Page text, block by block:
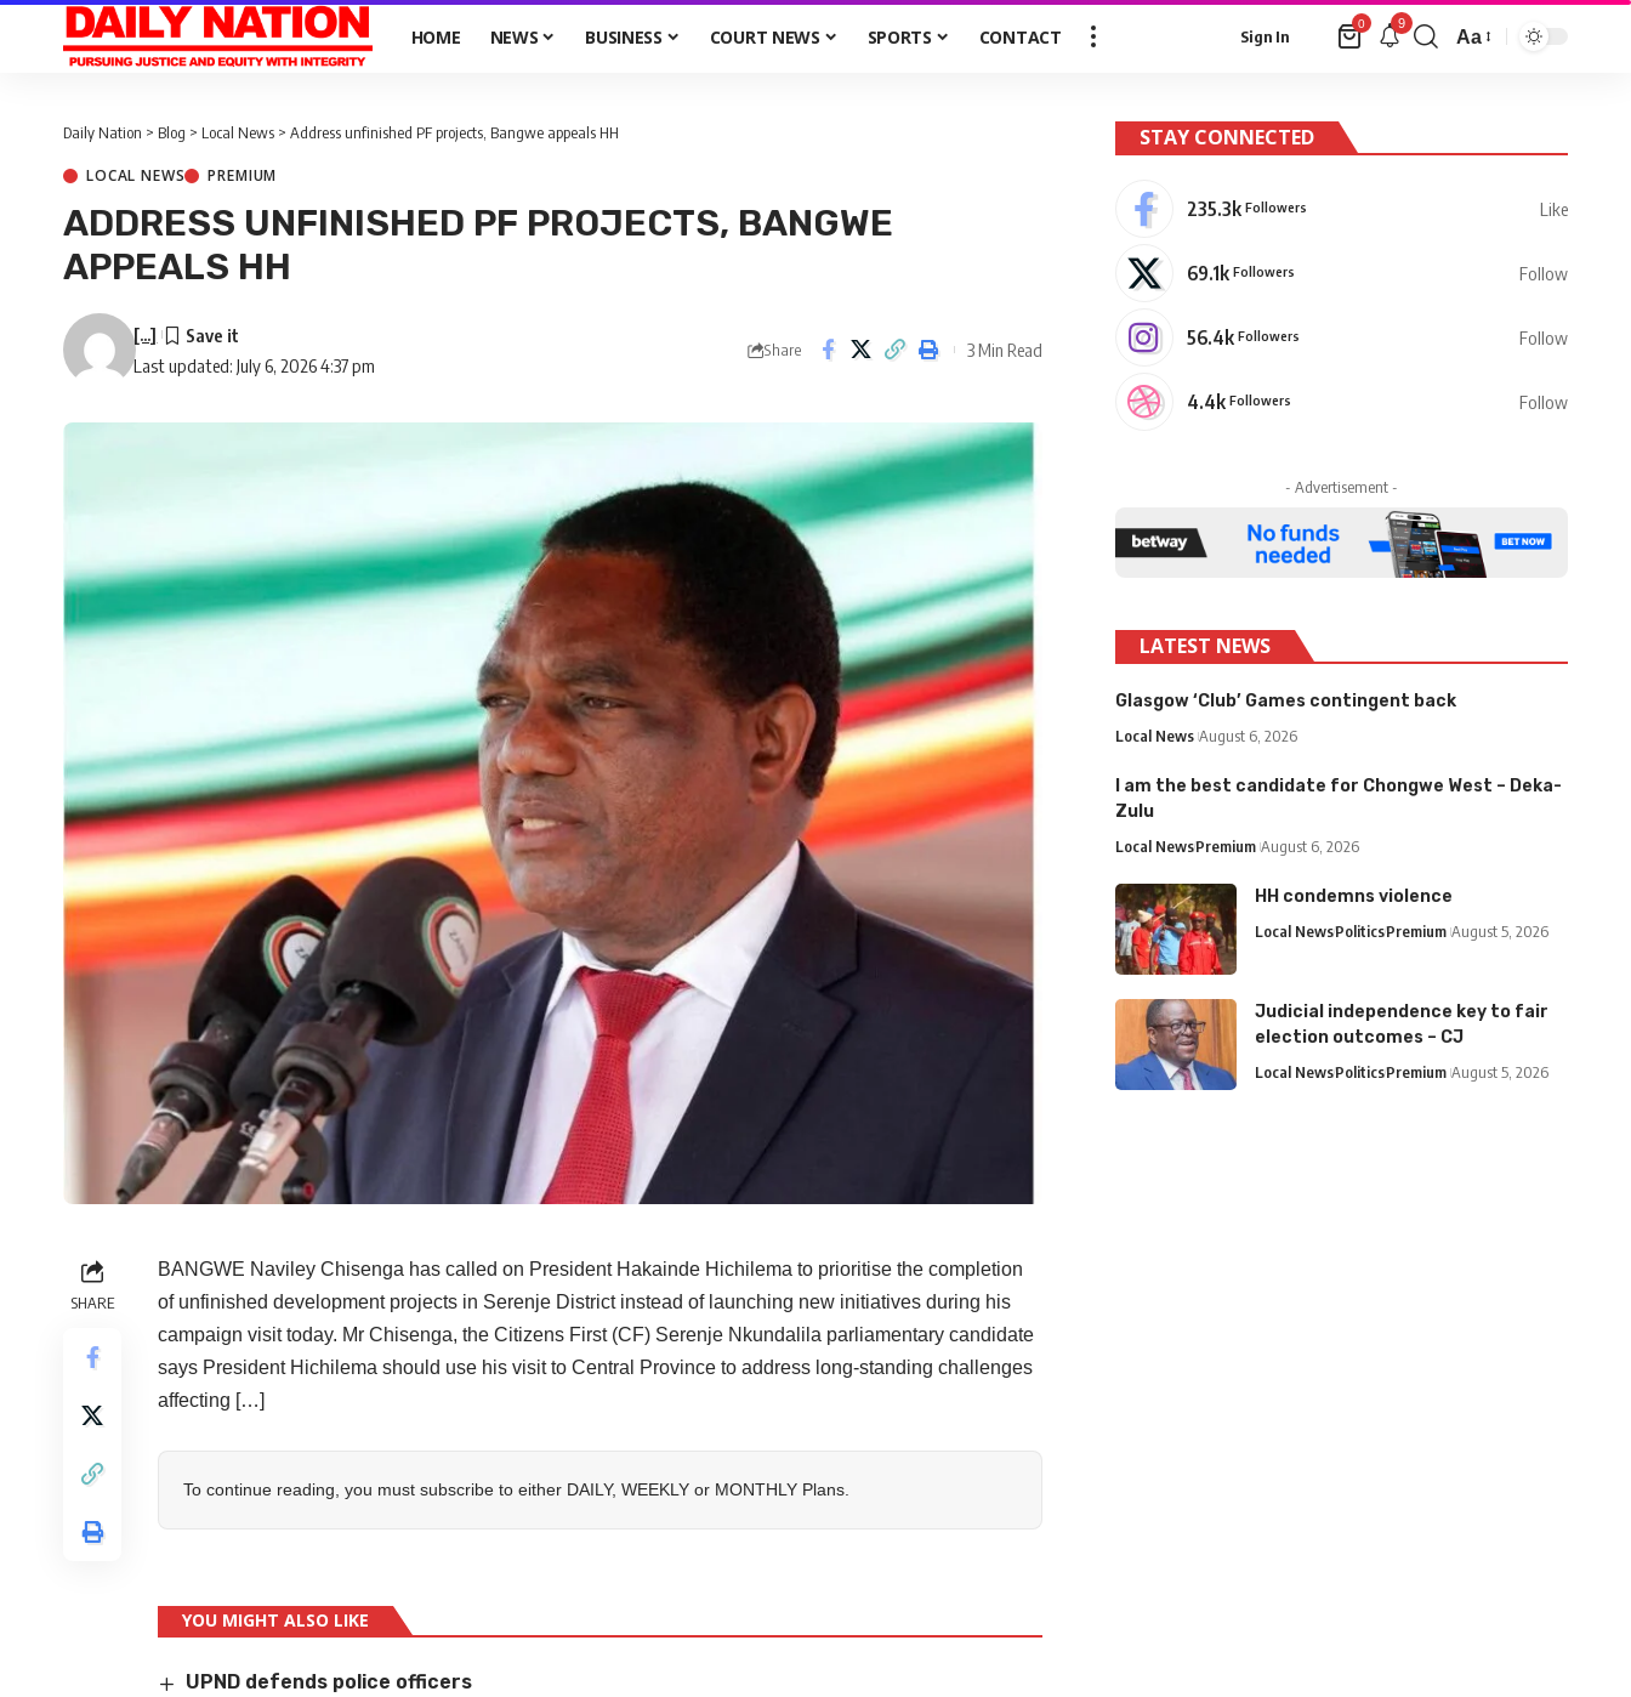
HOME NEWS BUSINESS COURT NEWS SPORTS CONTACT Sign In
0 9
Aa
Daily Nation > Blog > Local News > Address unfinished PF projects, Bangwe appeals HH
LOCAL NEWS PREMIUM
ADDRESS UNFINISHED PF PROJECTS, BANGWE
APPEALS HH
Last updated: July 6, 2026 4:37 pm
[...]
Share 3 Min Read
SHARE
BANGWE Naviley Chisenga has called on President Hakainde Hichilema to prioritise the completion
of unfinished development projects in Serenje District instead of launching new initiatives during his
campaign visit today. Mr Chisenga, the Citizens First (CF) Serenje Nkundalila parliamentary candidate
says President Hichilema should use his visit to Central Province to address long-standing challenges
affecting […]
To continue reading, you must subscribe to either DAILY, WEEKLY or MONTHLY Plans.
YOU MIGHT ALSO LIKE
UPND defends police officers
STAY CONNECTED
235.3k Followers Like
69.1k Followers Follow
56.4k Followers Follow
4.4k Followers Follow
- Advertisement -
LATEST NEWS
Glasgow ‘Club’ Games contingent back
Local News August 6, 2026
I am the best candidate for Chongwe West – Deka-
Zulu
Local NewsPremium August 6, 2026
HH condemns violence
Local NewsPoliticsPremium August 5, 2026
Judicial independence key to fair
election outcomes – CJ
Local NewsPoliticsPremium August 5, 2026